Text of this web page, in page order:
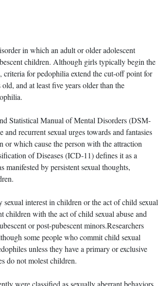
in which an adult or older adolescent
children. Although girls typically begin the
criteria for pedophilia extend the cut-off point for
and at least five years older than the
Statistical Manual of Mental Disorders (DSM-
recurrent sexual urges towards and fantasies
or which cause the person with the attraction
of Diseases (ICD-11) defines it as a
manifested by persistent sexual thoughts,
interest in children or the act of child sexual
children with the act of child sexual abuse and
or post-pubescent minors.Researchers
some people who commit child sexual
unless they have a primary or exclusive
do not molest children.
were classified as sexually aberrant behaviors